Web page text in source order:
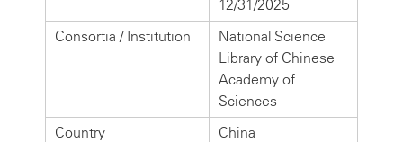
12/31/2025
Consortia / Institution
National Science
Library of Chinese
Academy of
Sciences
Country
China